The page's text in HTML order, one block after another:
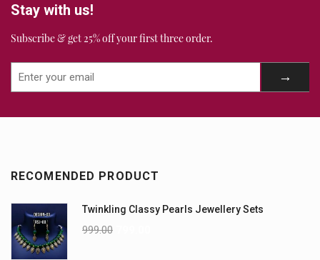
Stay with us!
Subscribe & get 25% off your first three order.
RECOMENDED PRODUCT
Twinkling Classy Pearls Jewellery Sets
999.00